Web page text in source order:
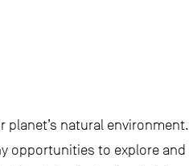
planet’s natural environment.
opportunities to explore and